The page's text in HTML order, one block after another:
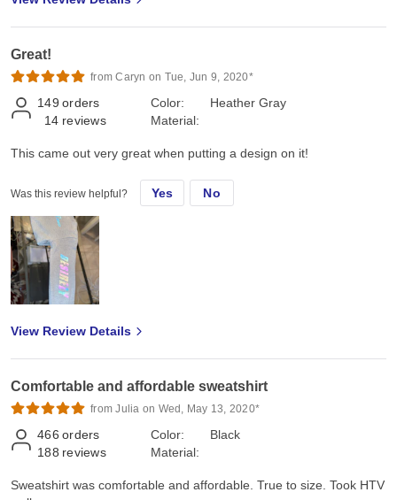
Great!
from Caryn on Tue, Jun 9, 2020*
149 orders
14 reviews
Color:
Material:
Heather Gray
This came out very great when putting a design on it!
Was this review helpful? Yes No
View Review Details
Comfortable and affordable sweatshirt
from Julia on Wed, May 13, 2020*
466 orders
188 reviews
Color:
Material:
Black
Sweatshirt was comfortable and affordable. True to size. Took HTV